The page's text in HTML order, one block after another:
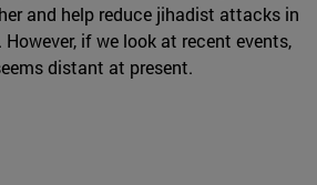
and help reduce jihadist attacks in
if we look at recent events,
distant at present.